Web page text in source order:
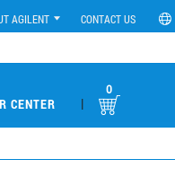
AGILENT CONTACT US
CENTER |
0